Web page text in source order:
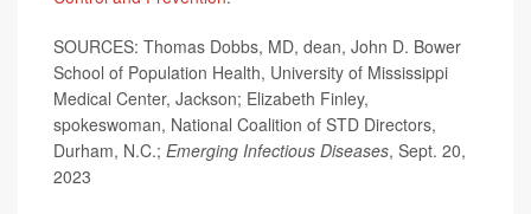
SOURCES: Thomas Dobbs, MD, dean, John D. Bower
School of Population Health, University of Mississippi
Medical Center, Jackson; Elizabeth Finley,
spokeswoman, National Coalition of STD Directors,
Durham, N.C.; Emerging Infectious Diseases, Sept. 20,
2023